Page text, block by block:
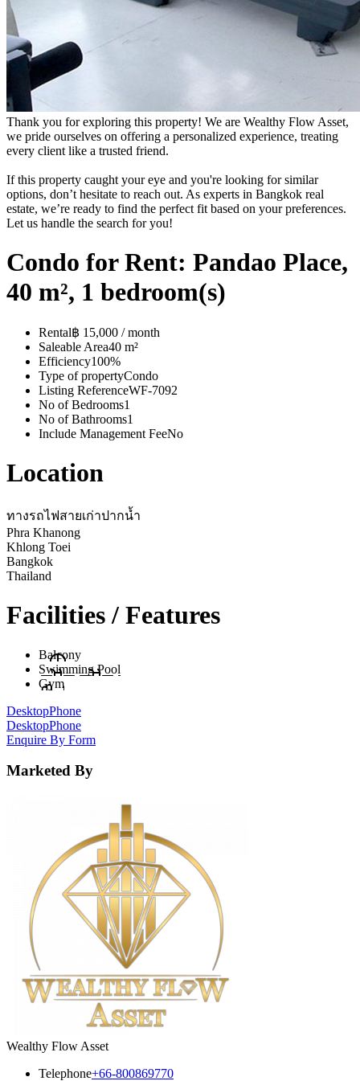
Thank you for exploring this property! We are Wealthy Flow Asset,
we pride ourselves on offering a personalized experience, treating
every client like a trusted friend.
If this property caught your eye and you're looking for similar
options, don’t hesitate to reach out. As experts in Bangkok real
estate, we’re ready to find the perfect fit based on your preferences.
Let us handle the search for you!
Condo for Rent: Pandao Place,
40 m², 1 bedroom(s)
Rental฿ 15,000 / month
Saleable Area40 m²
Efficiency100%
Type of propertyCondo
Listing ReferenceWF-7092
No of Bedrooms1
No of Bathrooms1
Include Management FeeNo
Location
ทางรถไฟสายเก่าปากน้ำ
Phra Khanong
Khlong Toei
Bangkok
Thailand
Facilities / Features
Balcony
Swimming Pool
Gym
DesktopPhone
DesktopPhone
Enquire By Form
Marketed By
Wealthy Flow Asset
Telephone+66-800869770